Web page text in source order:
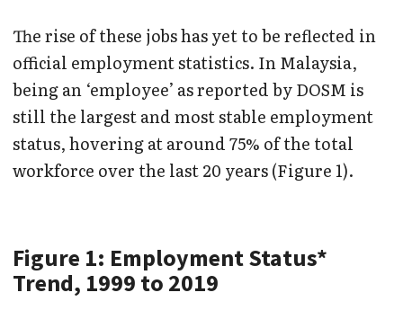
The rise of these jobs has yet to be reflected in
official employment statistics. In Malaysia,
being an ‘employee’ as reported by DOSM is
still the largest and most stable employment
status, hovering at around 75% of the total
workforce over the last 20 years (Figure 1).
Figure 1: Employment Status*
Trend, 1999 to 2019